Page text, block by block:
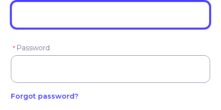
* Password
Forgot password?